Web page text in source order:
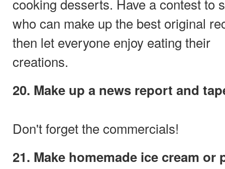
who can make up the best original
then let everyone enjoy eating their
creations.
20. Make up a news report and
Don't forget the commercials!
21. Make homemade ice cream or